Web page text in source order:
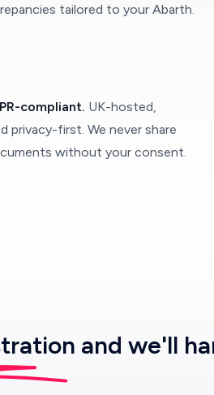
tailored to your Abarth.
compliant. UK-hosted,
privacy-first. We never share
without your consent.
and we'll